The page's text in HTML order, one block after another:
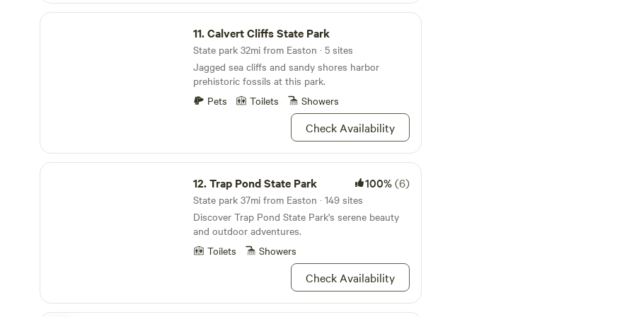
Fairgrounds is a mere 10 miles from our site. And
if you're a sports lover, the Delaware Turf is only
two miles away, offering exciting events and
activities.
Calvert Cliffs State Park
11.Calvert Cliffs State Park
State park 32mi from Easton · 5 sites
Jagged sea cliffs and sandy shores harbor
prehistoric fossils at this park.
Pets
Toilets Showers
Check Availability
Trap Pond State Park
12.Trap Pond State Park 100%(6)
State park 37mi from Easton · 149 sites
Discover Trap Pond State Park's serene beauty
and outdoor adventures.
Toilets
Showers
Check Availability